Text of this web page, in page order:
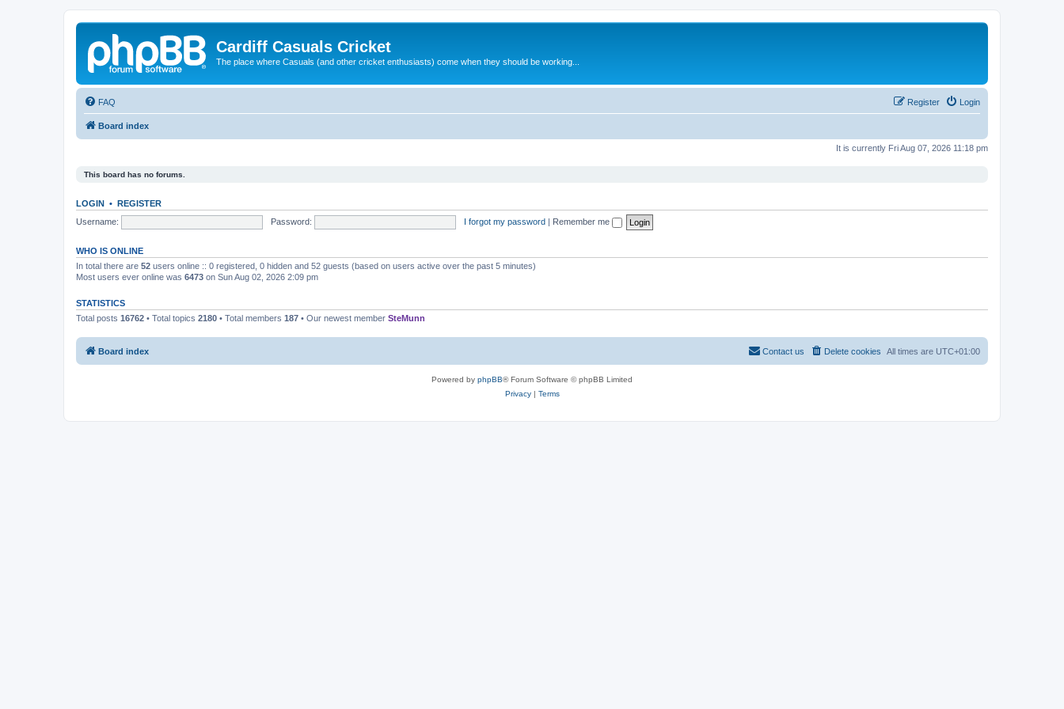
Cardiff Casuals Cricket
The place where Casuals (and other cricket enthusiasts) come when they should be working...
FAQ Login
Register
Board index
It is currently Fri Aug 07, 2026 11:18 pm
This board has no forums.
LOGIN • REGISTER
Username:
Password: I forgot my password | Remember me
WHO IS ONLINE
In total there are 52 users online :: 0 registered, 0 hidden and 52 guests (based on users active over the past 5 minutes)
Most users ever online was 6473 on Sun Aug 02, 2026 2:09 pm
STATISTICS
Total posts 16762 • Total topics 2180 • Total members 187 • Our newest member SteMunn
Board index All times are UTC+01:00
Delete cookies
Contact us
Powered by phpBB® Forum Software © phpBB Limited
Privacy| Terms